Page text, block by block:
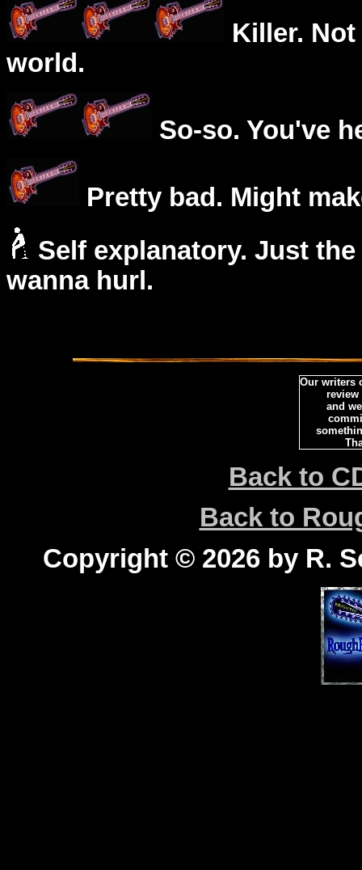
Killer.
world.
So-so. You've
Pretty bad. Might
Self explanatory. Just
wanna hurl.
Our writers
review
and
Back to
Back to
Copyright © 2026 by R.